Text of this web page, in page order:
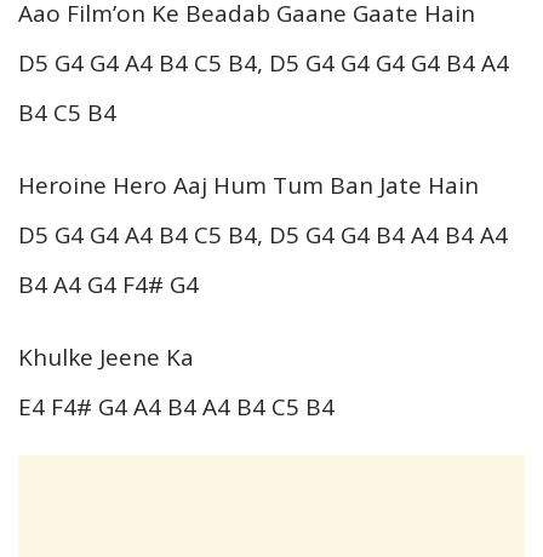
Aao Film’on Ke Beadab Gaane Gaate Hain
D5 G4 G4 A4 B4 C5 B4, D5 G4 G4 G4 G4 B4 A4
B4 C5 B4
Heroine Hero Aaj Hum Tum Ban Jate Hain
D5 G4 G4 A4 B4 C5 B4, D5 G4 G4 B4 A4 B4 A4
B4 A4 G4 F4# G4
Khulke Jeene Ka
E4 F4# G4 A4 B4 A4 B4 C5 B4